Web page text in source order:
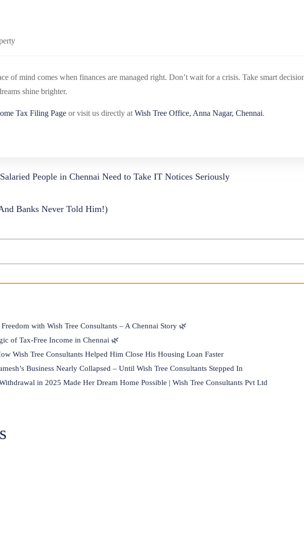
of mind comes when finances are managed right. Don’t wait for a crisis. Take smart
shine brighter.
Tax Filing Page or visit us directly at Wish Tree Office, Anna Nagar, Chennai.
People in Chennai Need to Take IT Notices Seriously
Banks Never Told Him!)
with Wish Tree Consultants – A Chennai Story 🌿
of Tax-Free Income in Chennai 🌿
Wish Tree Consultants Helped Him Close His Housing Loan Faster
Business Nearly Collapsed – Until Wish Tree Consultants Stepped In
in 2025 Made Her Dream Home Possible | Wish Tree Consultants Pvt Ltd